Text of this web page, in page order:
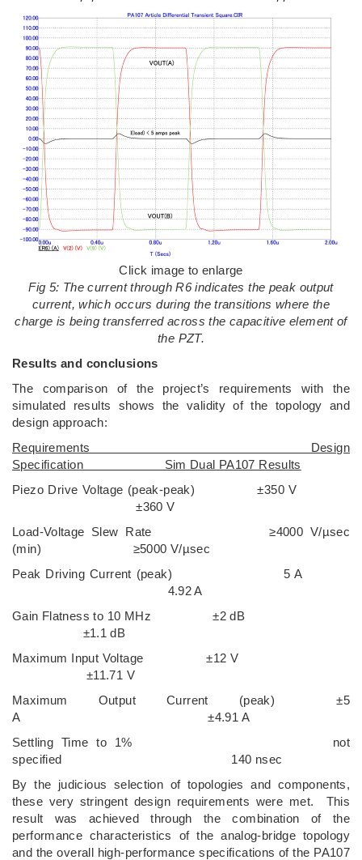
Click image to enlarge
Fig 5: The current through R6 indicates the peak output
current, which occurs during the transitions where the
charge is being transferred across the capacitive element of
the PZT.
Results and conclusions
The comparison of the project’s requirements with the
simulated results shows the validity of the topology and
design approach:
Requirements Design
Specification Sim Dual PA107 Results
Piezo Drive Voltage (peak-peak) ±350 V
±360 V
Load-Voltage Slew Rate ≥4000 V/µsec
(min) ≥5000 V/µsec
Peak Driving Current (peak) 5 A
4.92 A
Gain Flatness to 10 MHz ±2 dB
±1.1 dB
Maximum Input Voltage ±12 V
±11.71 V
Maximum Output Current (peak) ±5
A ±4.91 A
Settling Time to 1% not
specified 140 nsec
By the judicious selection of topologies and components,
these very stringent design requirements were met. This
result was achieved through the combination of the
performance characteristics of the analog-bridge topology
and the overall high-performance specifications of the PA107